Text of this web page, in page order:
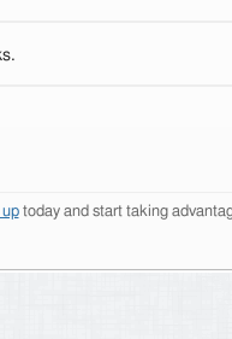
today and start taking